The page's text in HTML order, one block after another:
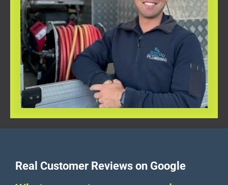
Real Customer Reviews on Google